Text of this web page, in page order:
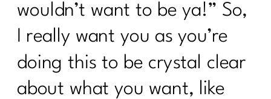
wouldn’t want to be ya!” So,
I really want you as you’re
doing this to be crystal clear
about what you want, like